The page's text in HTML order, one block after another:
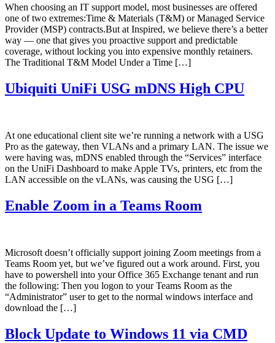
When choosing an IT support model, most businesses are offered
one of two extremes:Time & Materials (T&M) or Managed Service
Provider (MSP) contracts.But at Inspired, we believe there’s a better
way — one that gives you proactive support and predictable
coverage, without locking you into expensive monthly retainers.
The Traditional T&M Model Under a Time […]
Ubiquiti UniFi USG mDNS High CPU
At one educational client site we’re running a network with a USG
Pro as the gateway, then VLANs and a primary LAN. The issue we
were having was, mDNS enabled through the “Services” interface
on the UniFi Dashboard to make Apple TVs, printers, etc from the
LAN accessible on the vLANs, was causing the USG […]
Enable Zoom in a Teams Room
Microsoft doesn’t officially support joining Zoom meetings from a
Teams Room yet, but we’ve figured out a work around. First, you
have to powershell into your Office 365 Exchange tenant and run
the following: Then you logon to your Teams Room as the
“Administrator” user to get to the normal windows interface and
download the […]
Block Update to Windows 11 via CMD